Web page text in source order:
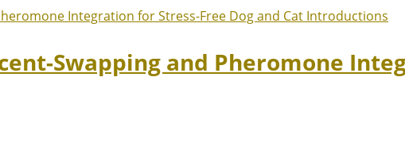
Swapping and Pheromone